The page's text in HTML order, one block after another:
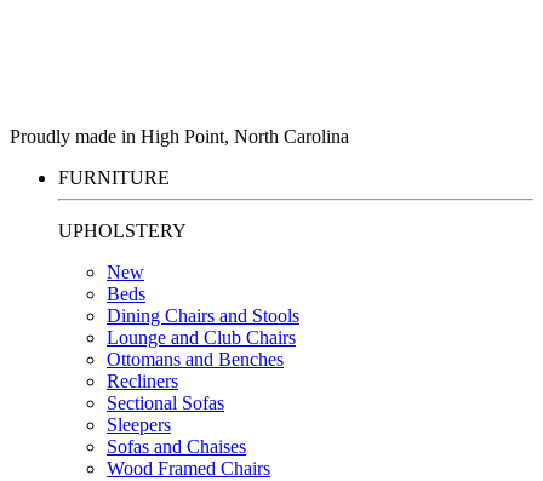
Proudly made in High Point, North Carolina
FURNITURE
UPHOLSTERY
New
Beds
Dining Chairs and Stools
Lounge and Club Chairs
Ottomans and Benches
Recliners
Sectional Sofas
Sleepers
Sofas and Chaises
Wood Framed Chairs